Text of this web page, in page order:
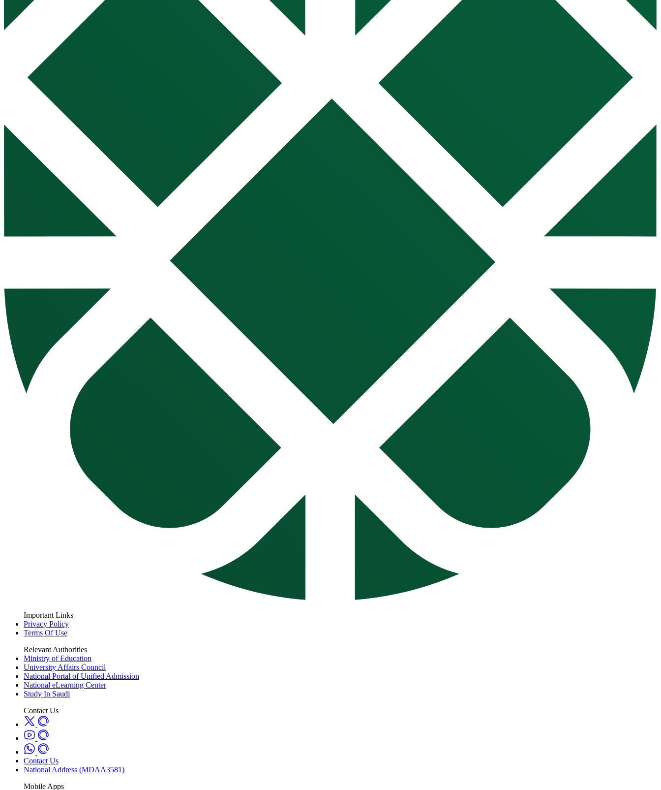
Important Links
Privacy Policy
Terms Of Use
Relevant Authorities
Ministry of Education
University Affairs Council
National Portal of Unified Admission
National eLearning Center
Study In Saudi
Contact Us
Contact Us
National Address (MDAA3581)
Mobile Apps